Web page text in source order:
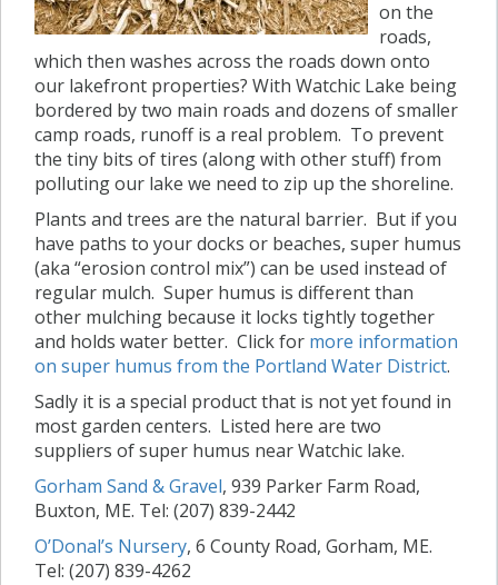
on the
roads,
which then washes across the roads down onto
our lakefront properties? With Watchic Lake being
bordered by two main roads and dozens of smaller
camp roads, runoff is a real problem. To prevent
the tiny bits of tires (along with other stuff) from
polluting our lake we need to zip up the shoreline.
Plants and trees are the natural barrier. But if you
have paths to your docks or beaches, super humus
(aka “erosion control mix”) can be used instead of
regular mulch. Super humus is different than
other mulching because it locks tightly together
and holds water better. Click for more information
on super humus from the Portland Water District.
Sadly it is a special product that is not yet found in
most garden centers. Listed here are two
suppliers of super humus near Watchic lake.
Gorham Sand & Gravel, 939 Parker Farm Road,
Buxton, ME. Tel: (207) 839-2442
O’Donal’s Nursery, 6 County Road, Gorham, ME.
Tel: (207) 839-4262